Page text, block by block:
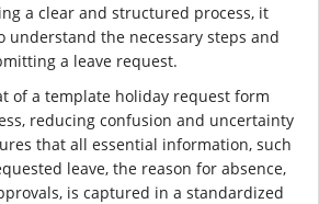
a clear and structured process, it
understand the necessary steps and
a leave request.
of a template holiday request form
reducing confusion and uncertainty
that all essential information, such
leave, the reason for absence,
is captured in a standardized